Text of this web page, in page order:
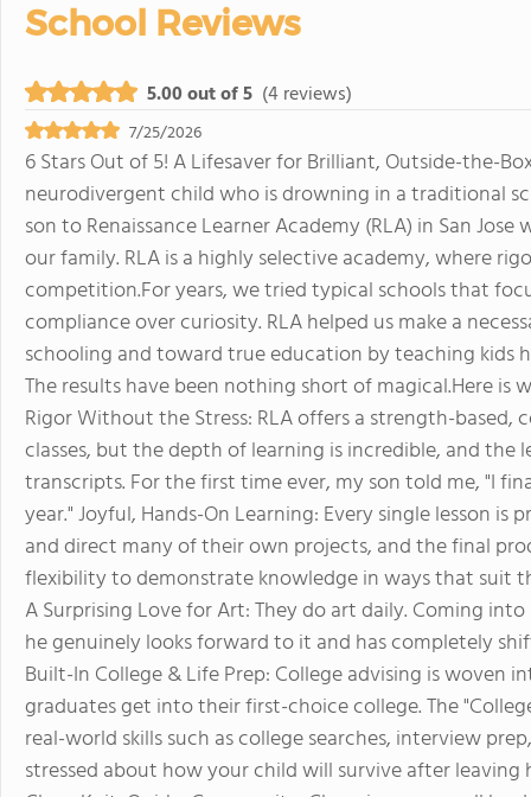
School Reviews
5.00 out of 5 (4 reviews)
7/25/2026
6 Stars Out of 5! A Lifesaver for Brilliant, Outside-the-
neurodivergent child who is drowning in a traditional
son to Renaissance Learner Academy (RLA) in San
our family. RLA is a highly selective academy, where
competition.For years, we tried typical schools that
compliance over curiosity. RLA helped us make a
schooling and toward true education by teaching kids
The results have been nothing short of magical.Here
Rigor Without the Stress: RLA offers a strength-based,
classes, but the depth of learning is incredible, and
transcripts. For the first time ever, my son told me, "I
year." Joyful, Hands-On Learning: Every single lesson
and direct many of their own projects, and the final
flexibility to demonstrate knowledge in ways that suit
A Surprising Love for Art: They do art daily. Coming
he genuinely looks forward to it and has completely
Built-In College & Life Prep: College advising is
graduates get into their first-choice college. The
real-world skills such as college searches, interview
stressed about how your child will survive after